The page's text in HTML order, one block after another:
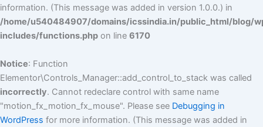
information. (This message was added in version 1.0.0.) in
/home/u540484907/domains/icssindia.in/public_html/blog/
includes/functions.php on line 6170
Notice: Function
Elementor\Controls_Manager::add_control_to_stack was called
incorrectly. Cannot redeclare control with same name
"motion_fx_motion_fx_mouse". Please see Debugging in
WordPress for more information. (This message was added in